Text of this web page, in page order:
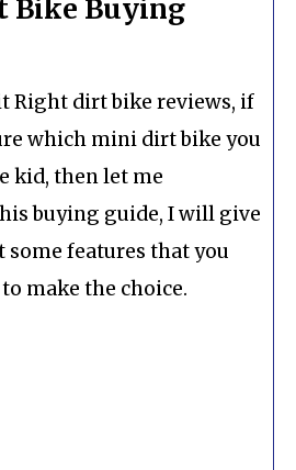
Bike Buying
Right dirt bike reviews, if
which mini dirt bike you
kid, then let me
buying guide, I will give
some features that you
make the choice.